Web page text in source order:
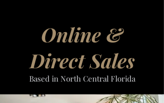
Online &
Direct Sales
Based in North Central Florida